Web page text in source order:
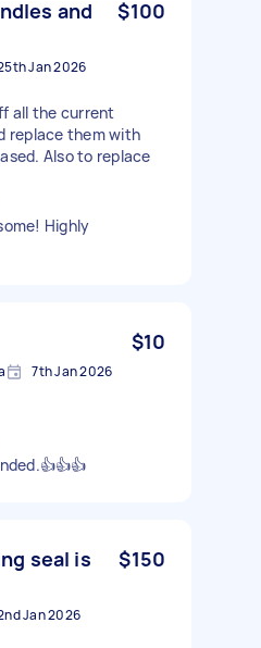
and
$100
Jan 2026
all the current
replace them with
Also to replace
Highly
$10
7th Jan 2026
seal is
$150
Jan 2026